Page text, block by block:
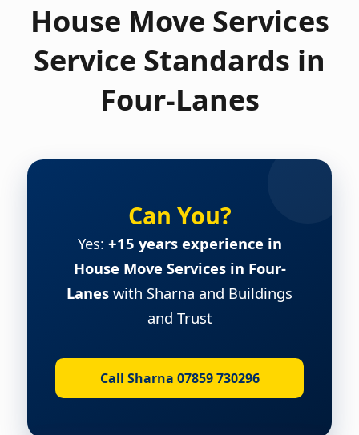
House Move Services
Service Standards in
Four-Lanes
Can You?
Yes: +15 years experience in
House Move Services in Four-
Lanes with Sharna and Buildings
and Trust
Call Sharna 07859 730296